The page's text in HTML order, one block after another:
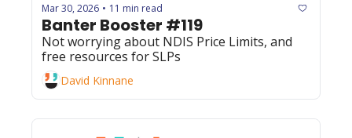
Mar 30, 2026 • 11 min read
Banter Booster #119
Not worrying about NDIS Price Limits, and
free resources for SLPs
David Kinnane